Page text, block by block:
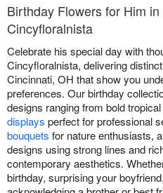
Birthday Flowers for Him
Cincyfloralnista
Celebrate his special day with
Cincyfloralnista, delivering
Cincinnati, OH that show you
preferences. Our birthday
designs ranging from bold
displays perfect for professional
bouquets for nature enthusiasts,
designs using strong lines and
contemporary aesthetics.
birthday, surprising your